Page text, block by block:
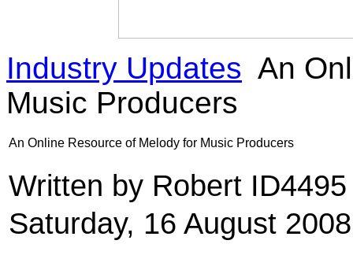
Industry Updates An
Music Producers
An Online Resource of Melody for Music Producers
Written by Robert
Saturday, 16 August